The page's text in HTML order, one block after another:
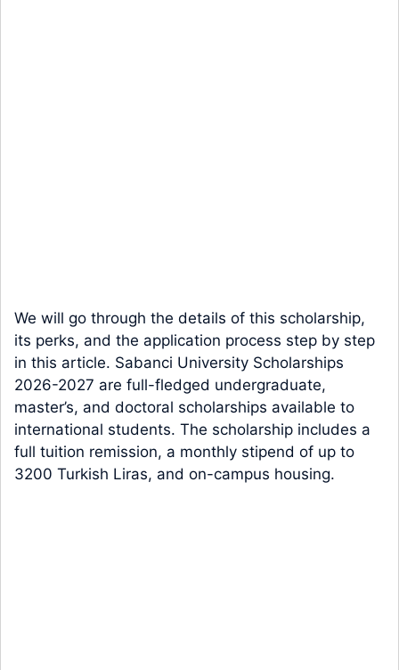
We will go through the details of this scholarship,
its perks, and the application process step by step
in this article. Sabanci University Scholarships
2026-2027 are full-fledged undergraduate,
master’s, and doctoral scholarships available to
international students. The scholarship includes a
full tuition remission, a monthly stipend of up to
3200 Turkish Liras, and on-campus housing.